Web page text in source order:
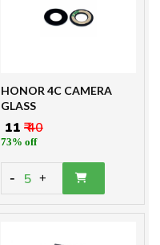
HONOR 4C CAMERA
GLASS
₹ 11 ₹ 40
73% off
- 5 +